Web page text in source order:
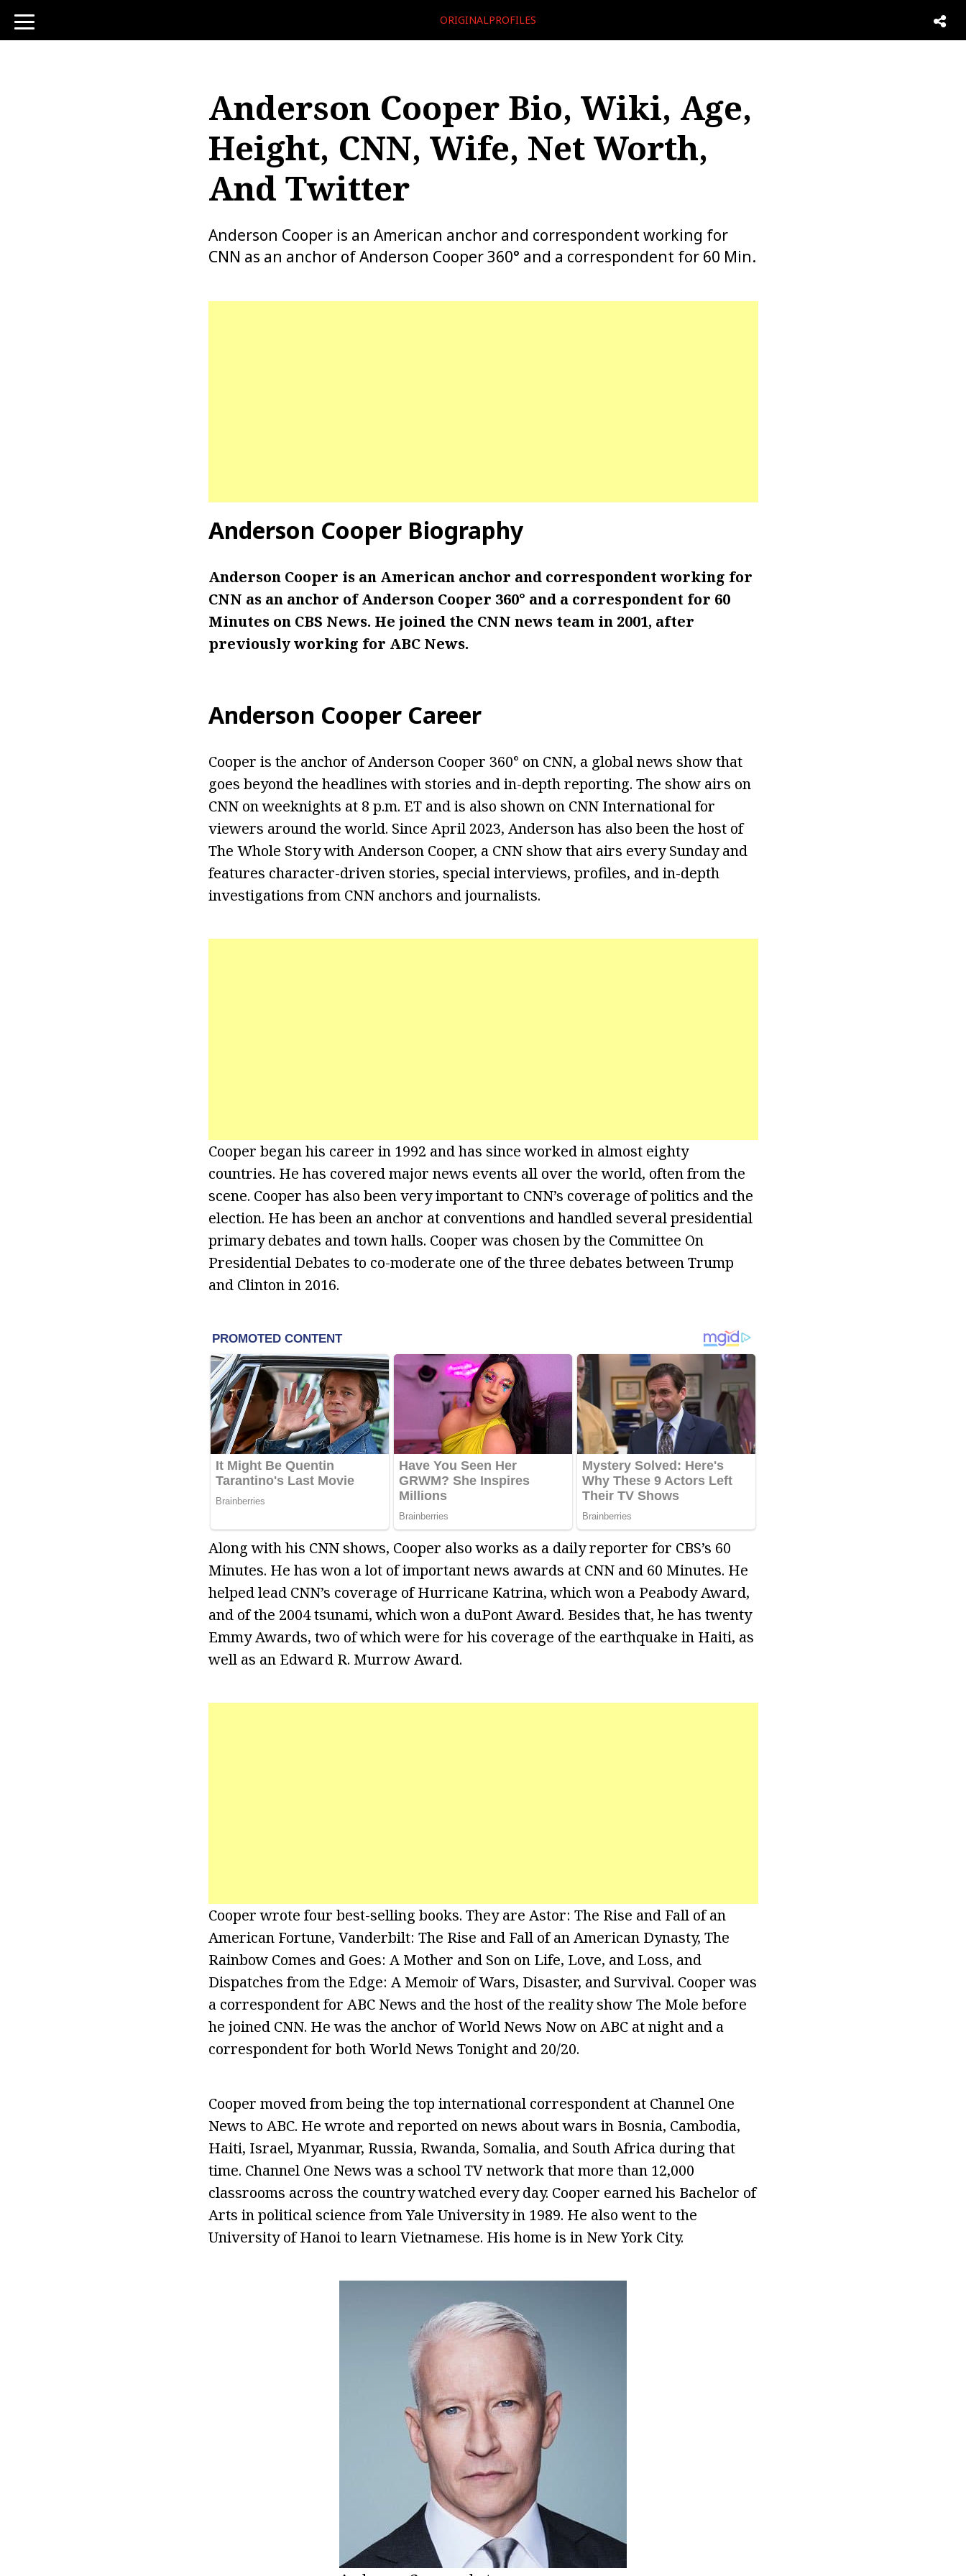
toggle
navigation
ORIGINALPROFILES
Anderson Cooper Bio, Wiki, Age,
Height, CNN, Wife, Net Worth,
And Twitter
Anderson Cooper is an American anchor and correspondent working for
CNN as an anchor of Anderson Cooper 360° and a correspondent for 60 Min.
Anderson Cooper Biography
Anderson Cooper is an American anchor and correspondent working for
CNN as an anchor of Anderson Cooper 360° and a correspondent for 60
Minutes on CBS News. He joined the CNN news team in 2001, after
previously working for ABC News.
Anderson Cooper Career
Cooper is the anchor of Anderson Cooper 360° on CNN, a global news show that
goes beyond the headlines with stories and in-depth reporting. The show airs on
CNN on weeknights at 8 p.m. ET and is also shown on CNN International for
viewers around the world. Since April 2023, Anderson has also been the host of
The Whole Story with Anderson Cooper, a CNN show that airs every Sunday and
features character-driven stories, special interviews, profiles, and in-depth
investigations from CNN anchors and journalists.
Cooper began his career in 1992 and has since worked in almost eighty
countries. He has covered major news events all over the world, often from the
scene. Cooper has also been very important to CNN’s coverage of politics and the
election. He has been an anchor at conventions and handled several presidential
primary debates and town halls. Cooper was chosen by the Committee On
Presidential Debates to co-moderate one of the three debates between Trump
and Clinton in 2016.
Along with his CNN shows, Cooper also works as a daily reporter for CBS’s 60
Minutes. He has won a lot of important news awards at CNN and 60 Minutes. He
helped lead CNN’s coverage of Hurricane Katrina, which won a Peabody Award,
and of the 2004 tsunami, which won a duPont Award. Besides that, he has twenty
Emmy Awards, two of which were for his coverage of the earthquake in Haiti, as
well as an Edward R. Murrow Award.
Cooper wrote four best-selling books. They are Astor: The Rise and Fall of an
American Fortune, Vanderbilt: The Rise and Fall of an American Dynasty, The
Rainbow Comes and Goes: A Mother and Son on Life, Love, and Loss, and
Dispatches from the Edge: A Memoir of Wars, Disaster, and Survival. Cooper was
a correspondent for ABC News and the host of the reality show The Mole before
he joined CNN. He was the anchor of World News Now on ABC at night and a
correspondent for both World News Tonight and 20/20.
Cooper moved from being the top international correspondent at Channel One
News to ABC. He wrote and reported on news about wars in Bosnia, Cambodia,
Haiti, Israel, Myanmar, Russia, Rwanda, Somalia, and South Africa during that
time. Channel One News was a school TV network that more than 12,000
classrooms across the country watched every day. Cooper earned his Bachelor of
Arts in political science from Yale University in 1989. He also went to the
University of Hanoi to learn Vietnamese. His home is in New York City.